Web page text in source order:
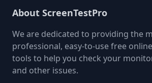
About ScreenTestPro
We are dedicated to providing the
professional, easy-to-use free
tools to help you check your
and other issues.